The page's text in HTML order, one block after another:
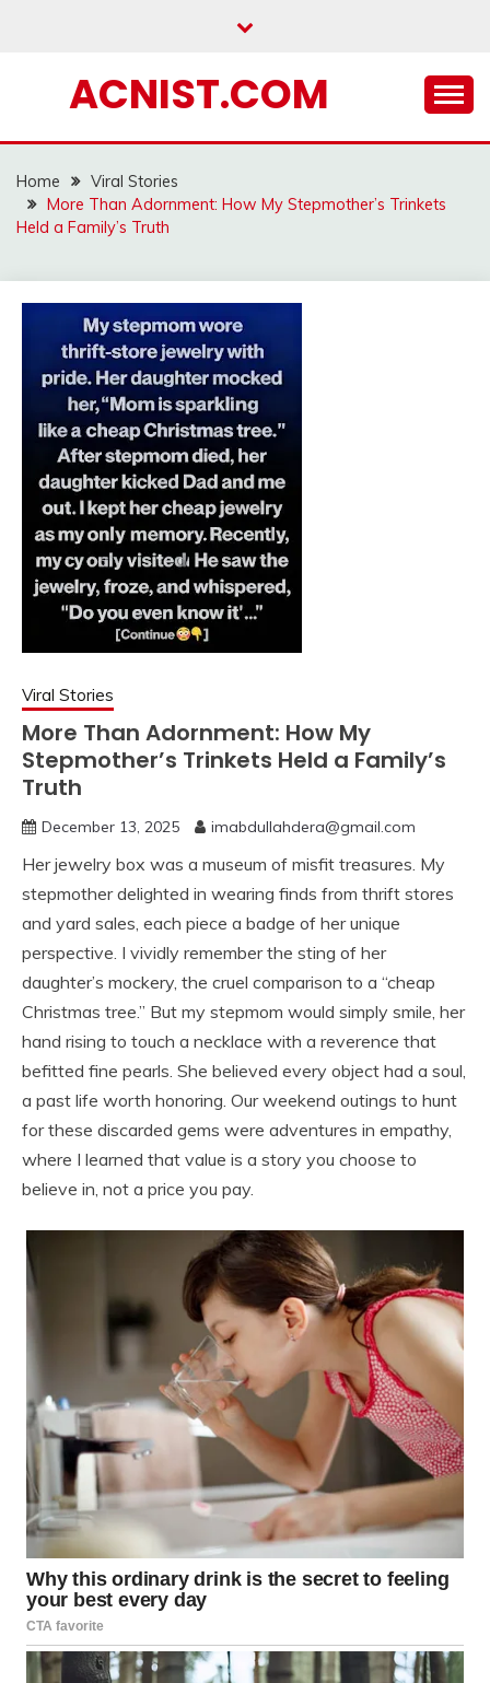
ACNIST.COM
Home
Viral Stories
More Than Adornment: How My Stepmother’s Trinkets
Held a Family’s Truth
Viral Stories
More Than Adornment: How My
Stepmother’s Trinkets Held a Family’s
Truth
December 13, 2025 imabdullahdera@gmail.com
Her jewelry box was a museum of misfit treasures. My
stepmother delighted in wearing finds from thrift stores
and yard sales, each piece a badge of her unique
perspective. I vividly remember the sting of her
daughter’s mockery, the cruel comparison to a “cheap
Christmas tree.” But my stepmom would simply smile, her
hand rising to touch a necklace with a reverence that
befitted fine pearls. She believed every object had a soul,
a past life worth honoring. Our weekend outings to hunt
for these discarded gems were adventures in empathy,
where I learned that value is a story you choose to
believe in, not a price you pay.